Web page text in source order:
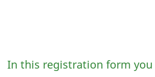
In this registration form